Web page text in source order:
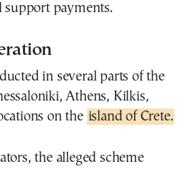
payments.
in several parts of the
Athens, Kilkis,
on the island of Crete.
the alleged scheme